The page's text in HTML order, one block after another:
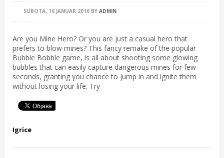
SUBOTA, 16 JANUAR 2016 BY ADMIN
Are you Mine Hero? Or you are just a casual hero that
prefers to blow mines? This fancy remake of the popular
Bubble Bobble game, is all about shooting some glowing
bubbles that can easily capture dangerous mines for few
seconds, granting you chance to jump in and ignite them
without losing your life. Try
Igrice